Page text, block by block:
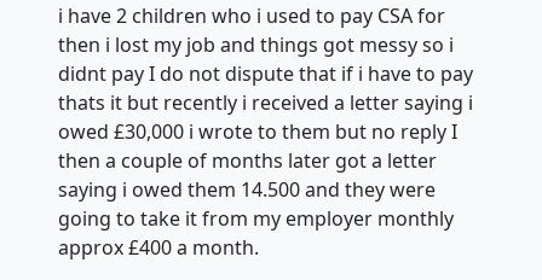
i have 2 children who i used to pay CSA for
then i lost my job and things got messy so i
didnt pay I do not dispute that if i have to pay
thats it but recently i received a letter saying i
owed £30,000 i wrote to them but no reply I
then a couple of months later got a letter
saying i owed them 14.500 and they were
going to take it from my employer monthly
approx £400 a month.